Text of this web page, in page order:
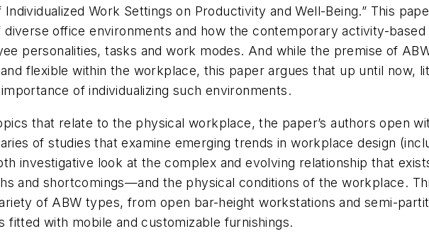
Work Settings on Productivity and Well-Being.” This
office environments and how the contemporary activity-
personalities, tasks and work modes. And while the premise of
flexible within the workplace, this paper argues that up until now,
of individualizing such environments.
that relate to the physical workplace, the paper’s authors open
of studies that examine emerging trends in workplace design
investigative look at the complex and evolving relationship that
and shortcomings—and the physical conditions of the workplace.
of ABW types, from open bar-height workstations and semi-
fitted with mobile and customizable furnishings.